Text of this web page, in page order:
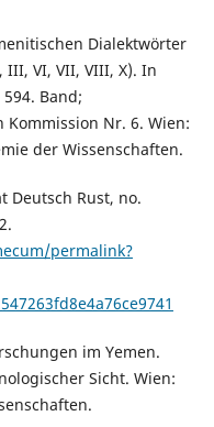
Dialektwörter
VI, VII, VIII, X). In
Band;
Nr. 6. Wien:
der Wissenschaften.
Deutsch Rust, no.
permalink?
im Yemen.
Sicht. Wien: